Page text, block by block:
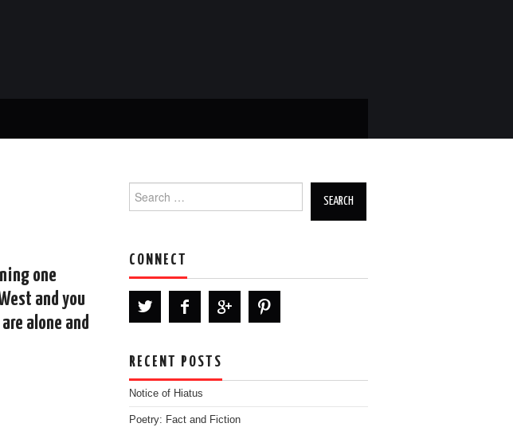
one
and you
alone and
Search for:
CONNECT
RECENT POSTS
Notice of Hiatus
Poetry: Fact and Fiction